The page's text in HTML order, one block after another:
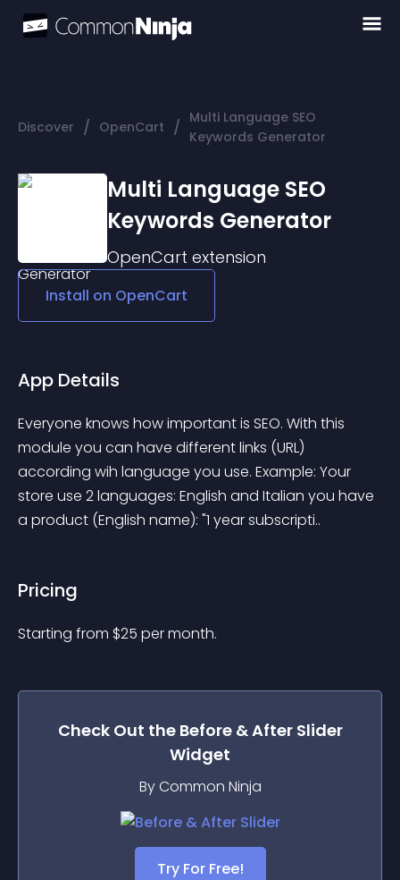
Discover / OpenCart / Multi Language SEO
Keywords Generator
Multi Language SEO
Keywords Generator
OpenCart extension
Install on OpenCart
App Details
Everyone knows how important is SEO. With this
module you can have different links (URL)
according wih language you use. Example: Your
store use 2 languages: English and Italian you have
a product (English name): "1 year subscripti..
Pricing
Starting from $25 per month.
Check Out the Before & After Slider
Widget
By Common Ninja
Try For Free!